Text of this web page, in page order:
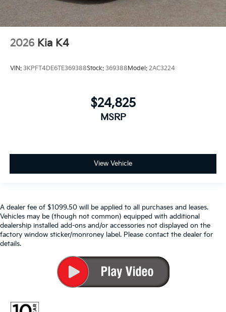
2026 Kia K4
VIN: 3KPFT4DE6TE369388Stock: 369388Model: 2AC3224
$24,825
MSRP
View Vehicle
A dealer fee of $1099.50 will be applied to all purchases and leases.
Vehicles may be (though not common) equipped with additional
dealership installed add-ons and/or accessories not displayed on the
factory window sticker/monroney label. Please contact the dealer for
details.